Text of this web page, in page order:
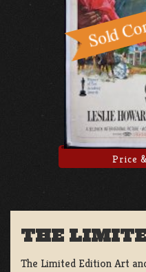
Price
THE
The Limited Edition Art